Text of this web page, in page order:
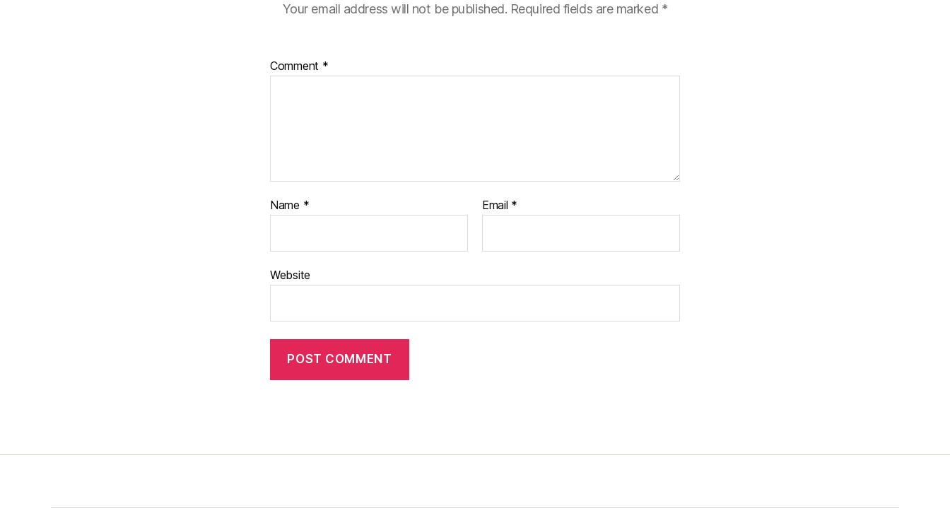
Your email address will not be published. Required fields are marked *
Comment *
Name * Email *
Website